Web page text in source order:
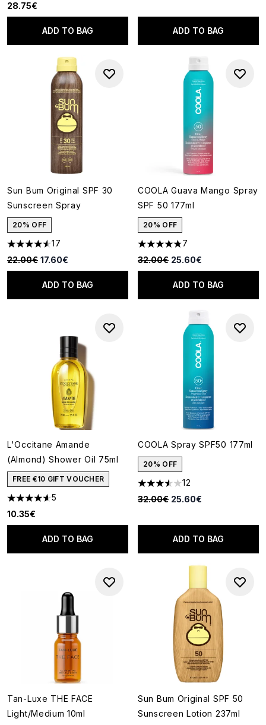
28.75€
ADD TO BAG ADD TO BAG
Sun Bum Original SPF 30
Sunscreen Spray
20% OFF
4.53 stars out of a maximum of 5
17
Recommended Retail Price:
22.00€ Current price:
17.60€
ADD TO BAG
COOLA Guava Mango Spray
SPF 50 177ml
20% OFF
4.86 stars out of a maximum
7
Recommended Retail Price:
32.00€ Current price:
25.60€
ADD TO BAG
L'Occitane Amande
(Almond) Shower Oil 75ml
FREE €10 GIFT VOUCHER
4.6 stars out of a maximum of 5
5
10.35€
ADD TO BAG
COOLA Spray SPF50 177ml
20% OFF
3.58 stars out of a maximum
12
Recommended Retail Price:
32.00€ Current price:
25.60€
ADD TO BAG
Tan-Luxe THE FACE
Light/Medium 10ml
Sun Bum Original SPF 50
Sunscreen Lotion 237ml